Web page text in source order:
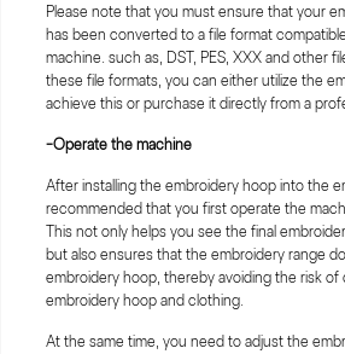
Please note that you must ensure that your
has been converted to a file format
machine. such as, DST, PES, XXX and other
these file formats, you can either utilize the
achieve this or purchase it directly from a
-Operate the machine
After installing the embroidery hoop into the
recommended that you first operate the
This not only helps you see the final
but also ensures that the embroidery range
embroidery hoop, thereby avoiding the risk of
embroidery hoop and clothing.
At the same time, you need to adjust the